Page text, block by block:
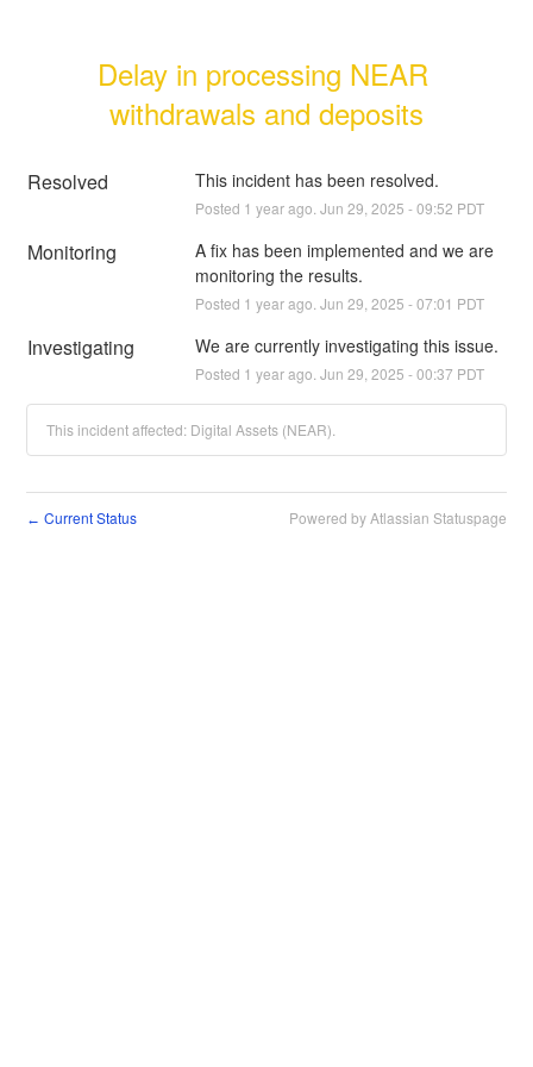
Delay in processing NEAR
withdrawals and deposits
Resolved This incident has been resolved.
Posted 1 year ago. Jun 29 2025 -09:52 PDT
Monitoring
A fix has been implemented and we are
monitoring the results.
Posted 1 year ago. Jun 29 2025 -07:01 PDT
Investigating We are currently investigating this issue.
Posted 1 year ago. Jun 29 2025 -00:37 PDT
This incident affected: Digital Assets (NEAR).
← Current Status Powered by Atlassian Statuspage